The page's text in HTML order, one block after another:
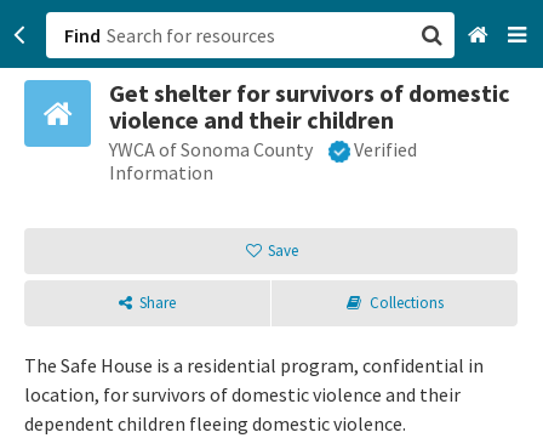
Find
Get shelter for survivors of domestic
violence and their children
YWCA of Sonoma County
Verified
Information
Save
Share Collections
The Safe House is a residential program, confidential in
location, for survivors of domestic violence and their
dependent children fleeing domestic violence.
San Francisco, CA
Browse All Categories
Sign up
Login